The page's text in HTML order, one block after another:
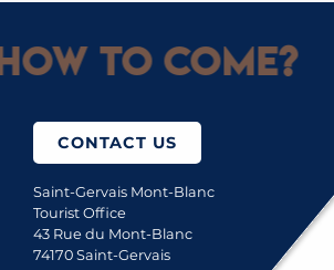
to come?
CONTACT US
Saint-Gervais Mont-Blanc
Tourist Office
43 Rue du Mont-Blanc
74170 Saint-Gervais